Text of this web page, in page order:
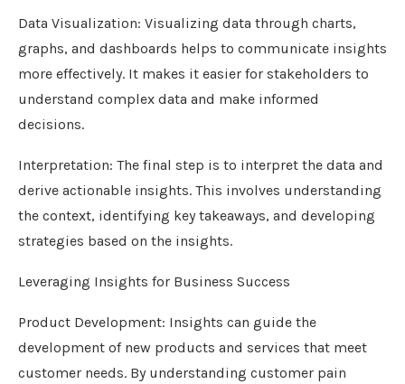
Data Visualization: Visualizing data through charts,
graphs, and dashboards helps to communicate insights
more effectively. It makes it easier for stakeholders to
understand complex data and make informed
decisions.
Interpretation: The final step is to interpret the data and
derive actionable insights. This involves understanding
the context, identifying key takeaways, and developing
strategies based on the insights.
Leveraging Insights for Business Success
Product Development: Insights can guide the
development of new products and services that meet
customer needs. By understanding customer pain